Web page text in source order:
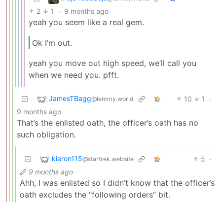
2 1 · 9 months ago
yeah you seem like a real gem.
Ok I’m out.
yeah you move out high speed, we’ll call you
when we need you. pfft.
JamesTBagg@lemmy.world 10 1
·
9 months ago
That’s the enlisted oath, the officer’s oath has no
such obligation.
kieron115@startrek.website 5 ·
9 months ago
Ahh, I was enlisted so I didn’t know that the officer’s
oath excludes the “following orders” bit.